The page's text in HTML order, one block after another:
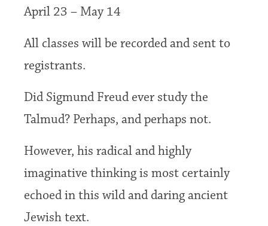
April 23 – May 14
All classes will be recorded and sent to
registrants.
Did Sigmund Freud ever study the
Talmud? Perhaps, and perhaps not.
However, his radical and highly
imaginative thinking is most certainly
echoed in this wild and daring ancient
Jewish text.